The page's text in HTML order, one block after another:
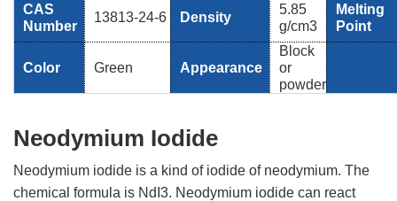
CAS
Number
13813-24-6 Density
5.85
g/cm3
Melting
Point
Color Green Appearance
Block
or
powder
Neodymium Iodide
Neodymium iodide is a kind of iodide of neodymium. The
chemical formula is NdI3. Neodymium iodide can react